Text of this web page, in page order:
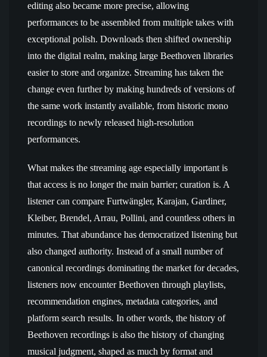
editing also became more precise, allowing
performances to be assembled from multiple takes with
exceptional polish. Downloads then shifted ownership
into the digital realm, making large Beethoven libraries
easier to store and organize. Streaming has taken the
change even further by making hundreds of versions of
the same work instantly available, from historic mono
recordings to newly released high-resolution
performances.
What makes the streaming age especially important is
that access is no longer the main barrier; curation is. A
listener can compare Furtwängler, Karajan, Gardiner,
Kleiber, Brendel, Arrau, Pollini, and countless others in
minutes. That abundance has democratized listening but
also changed authority. Instead of a small number of
canonical recordings dominating the market for decades,
listeners now encounter Beethoven through playlists,
recommendation engines, metadata categories, and
platform search results. In other words, the history of
Beethoven recordings is also the history of changing
musical judgment, shaped as much by format and